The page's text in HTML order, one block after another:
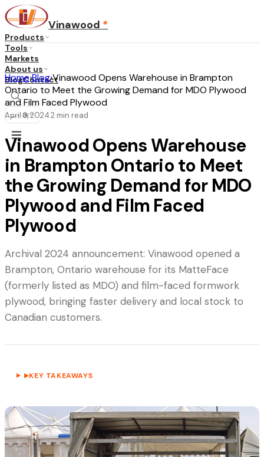
Vinawood *
Products
Tools
Markets
About us
BlogContact
...· EN
Home›Blog›Vinawood Opens Warehouse in Brampton
Ontario to Meet the Growing Demand for MDO Plywood
and Film Faced Plywood
April 3, 20242 min read
Vinawood Opens Warehouse
in Brampton Ontario to Meet
the Growing Demand for MDO
Plywood and Film Faced
Plywood
Archival 2024 announcement: Vinawood opened a
Brampton, Ontario warehouse for its MatteFace
(formerly listed as MDO) and film-faced formwork
plywood, bringing faster delivery and local stock to
Canadian customers.
▶KEY TAKEAWAYS